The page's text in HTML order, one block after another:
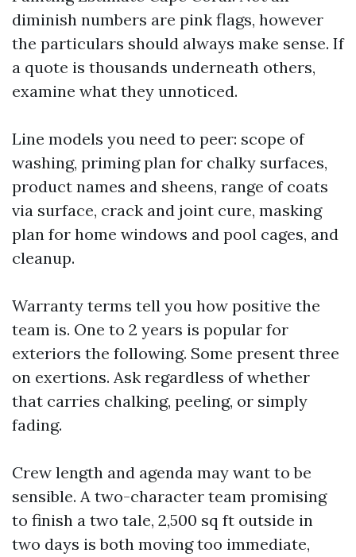
diminish numbers are pink flags, however
the particulars should always make sense. If
a quote is thousands underneath others,
examine what they unnoticed.
Line models you need to peer: scope of
washing, priming plan for chalky surfaces,
product names and sheens, range of coats
via surface, crack and joint cure, masking
plan for home windows and pool cages, and
cleanup.
Warranty terms tell you how positive the
team is. One to 2 years is popular for
exteriors the following. Some present three
on exertions. Ask regardless of whether
that carries chalking, peeling, or simply
fading.
Crew length and agenda may want to be
sensible. A two-character team promising
to finish a two tale, 2,500 sq ft outside in
two days is both moving too immediate,